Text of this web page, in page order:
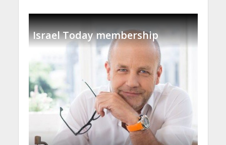
Israel Today membership